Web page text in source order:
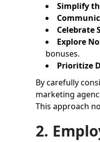
Simplify
Celebrate
Explore
bonuses.
Prioritize
By carefully
marketing
This approach
2.